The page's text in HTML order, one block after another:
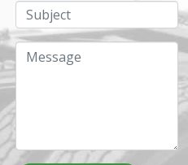
Subject
Message